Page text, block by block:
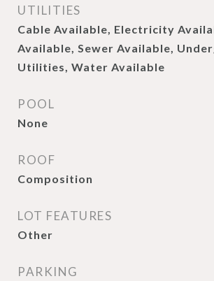
UTILITIES
Cable Available, Electricity
Available, Sewer Available,
Utilities, Water Available
POOL
None
ROOF
Composition
LOT FEATURES
Other
PARKING